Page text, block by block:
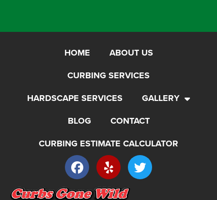
HOME
ABOUT US
CURBING SERVICES
HARDSCAPE SERVICES
GALLERY
BLOG
CONTACT
CURBING ESTIMATE CALCULATOR